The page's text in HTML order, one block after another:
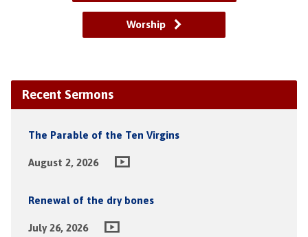
Worship
Recent Sermons
The Parable of the Ten Virgins
August 2, 2026
Renewal of the dry bones
July 26, 2026